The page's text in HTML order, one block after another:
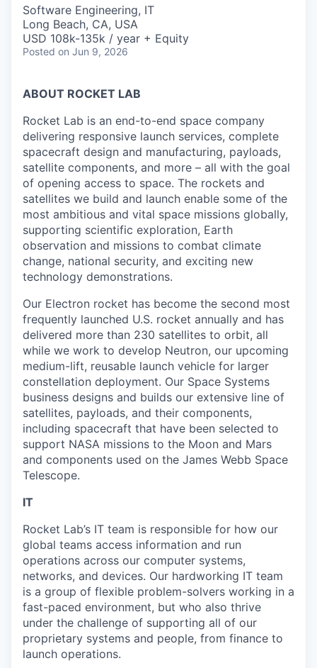
Software Engineering, IT
Long Beach, CA, USA
USD 108k-135k / year + Equity
Posted on Jun 9, 2026
ABOUT ROCKET LAB
Rocket Lab is an end-to-end space company
delivering responsive launch services, complete
spacecraft design and manufacturing, payloads,
satellite components, and more – all with the goal
of opening access to space. The rockets and
satellites we build and launch enable some of the
most ambitious and vital space missions globally,
supporting scientific exploration, Earth
observation and missions to combat climate
change, national security, and exciting new
technology demonstrations.
Our Electron rocket has become the second most
frequently launched U.S. rocket annually and has
delivered more than 230 satellites to orbit, all
while we work to develop Neutron, our upcoming
medium-lift, reusable launch vehicle for larger
constellation deployment. Our Space Systems
business designs and builds our extensive line of
satellites, payloads, and their components,
including spacecraft that have been selected to
support NASA missions to the Moon and Mars
and components used on the James Webb Space
Telescope.
IT
Rocket Lab’s IT team is responsible for how our
global teams access information and run
operations across our computer systems,
networks, and devices. Our hardworking IT team
is a group of flexible problem-solvers working in a
fast-paced environment, but who also thrive
under the challenge of supporting all of our
proprietary systems and people, from finance to
launch operations.